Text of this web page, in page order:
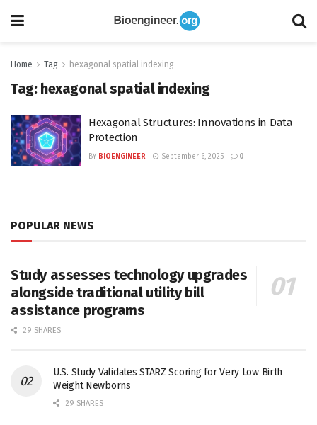
Home Tag hexagonal spatial indexing
Tag: hexagonal spatial indexing
Hexagonal Structures: Innovations in Data
Protection
BY BIOENGINEER September 6, 2025 0
POPULAR NEWS
Study assesses technology upgrades
alongside traditional utility bill
assistance programs
29 SHARES
U.S. Study Validates STARZ Scoring for Very Low Birth
Weight Newborns
29 SHARES